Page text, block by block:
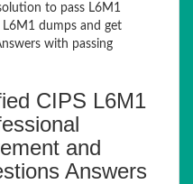
to pass L6M1
L6M1 dumps and get
with passing
CIPS L6M1
and
Answers